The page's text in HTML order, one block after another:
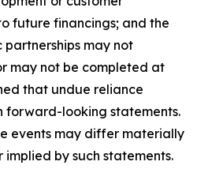
future financings; and the
may not
may not be completed at
that undue reliance
forward-looking statements.
events may differ materially
implied by such statements.